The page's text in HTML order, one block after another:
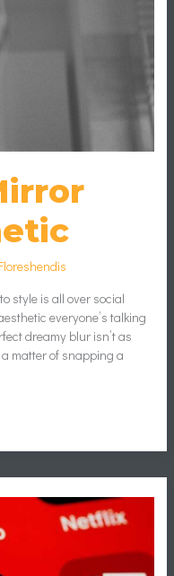
style is all over social
everyone’s talking
dreamy blur isn’t as
a matter of snapping a